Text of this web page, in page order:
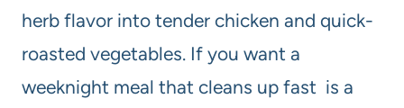
herb flavor into tender chicken and quick-
roasted vegetables. If you want a
weeknight meal that cleans up fast is a